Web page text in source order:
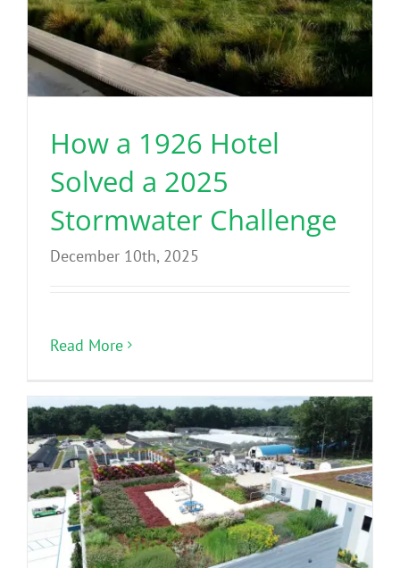
How a 1926 Hotel
Solved a 2025
Stormwater Challenge
December 10th, 2025
Read More